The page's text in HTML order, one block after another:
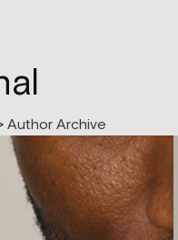
Author Archive